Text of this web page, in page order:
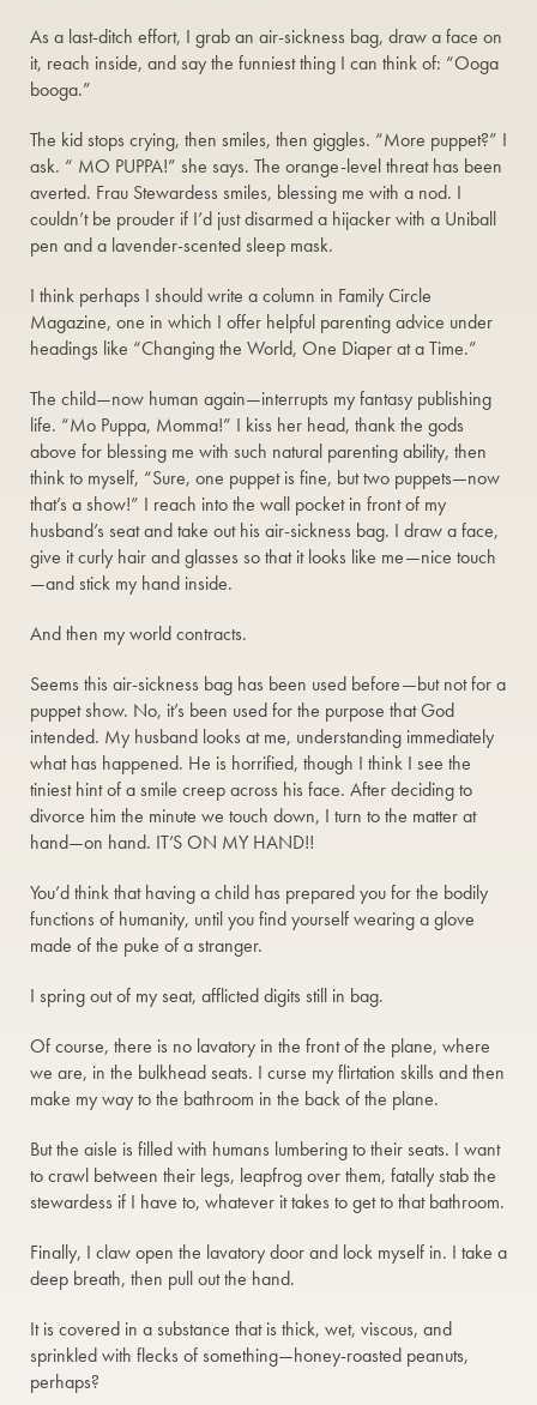
As a last-ditch effort, I grab an air-sickness bag, draw a face on
it, reach inside, and say the funniest thing I can think of: “Ooga
booga.”
The kid stops crying, then smiles, then giggles. “More puppet?” I
ask. “ MO PUPPA!” she says. The orange-level threat has been
averted. Frau Stewardess smiles, blessing me with a nod. I
couldn’t be prouder if I’d just disarmed a hijacker with a Uniball
pen and a lavender-scented sleep mask.
I think perhaps I should write a column in Family Circle
Magazine, one in which I offer helpful parenting advice under
headings like “Changing the World, One Diaper at a Time.”
The child—now human again—interrupts my fantasy publishing
life. “Mo Puppa, Momma!” I kiss her head, thank the gods
above for blessing me with such natural parenting ability, then
think to myself, “Sure, one puppet is fine, but two puppets—now
that’s a show!” I reach into the wall pocket in front of my
husband’s seat and take out his air-sickness bag. I draw a face,
give it curly hair and glasses so that it looks like me—nice touch
—and stick my hand inside.
And then my world contracts.
Seems this air-sickness bag has been used before—but not for a
puppet show. No, it’s been used for the purpose that God
intended. My husband looks at me, understanding immediately
what has happened. He is horrified, though I think I see the
tiniest hint of a smile creep across his face. After deciding to
divorce him the minute we touch down, I turn to the matter at
hand—on hand. IT’S ON MY HAND!!
You’d think that having a child has prepared you for the bodily
functions of humanity, until you find yourself wearing a glove
made of the puke of a stranger.
I spring out of my seat, afflicted digits still in bag.
Of course, there is no lavatory in the front of the plane, where
we are, in the bulkhead seats. I curse my flirtation skills and then
make my way to the bathroom in the back of the plane.
But the aisle is filled with humans lumbering to their seats. I want
to crawl between their legs, leapfrog over them, fatally stab the
stewardess if I have to, whatever it takes to get to that bathroom.
Finally, I claw open the lavatory door and lock myself in. I take a
deep breath, then pull out the hand.
It is covered in a substance that is thick, wet, viscous, and
sprinkled with flecks of something—honey-roasted peanuts,
perhaps?